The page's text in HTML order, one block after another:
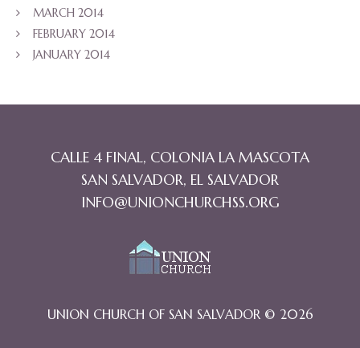
MARCH 2014
FEBRUARY 2014
JANUARY 2014
CALLE 4 FINAL, COLONIA LA MASCOTA
SAN SALVADOR, EL SALVADOR
INFO@UNIONCHURCHSS.ORG
UNION CHURCH OF SAN SALVADOR © 2026